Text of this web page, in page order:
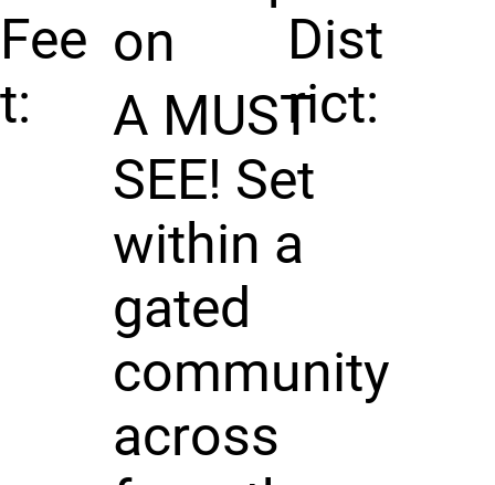
Fee
t:
Dist
rict:
on
A MUST
SEE! Set
within a
gated
community
across